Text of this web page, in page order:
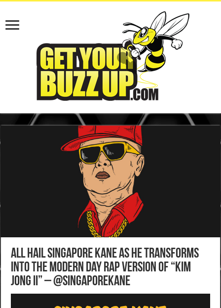
All hail Singapore Kane as he transforms
into the modern day rap version of “Kim
Jong II” – @SingaporeKane